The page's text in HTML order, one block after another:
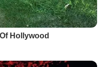
Hollywood